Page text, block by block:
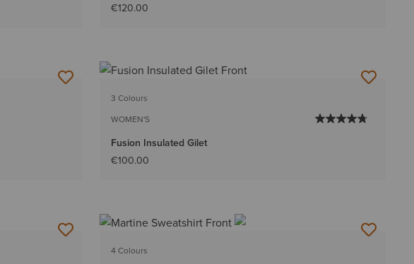
€120.00
3 Colours
WOMEN'S
Fusion Insulated Gilet
€100.00
4 Colours